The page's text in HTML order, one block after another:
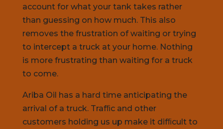
account for what your tank takes rather
than guessing on how much. This also
removes the frustration of waiting or trying
to intercept a truck at your home. Nothing
is more frustrating than waiting for a truck
to come.
Ariba Oil has a hard time anticipating the
arrival of a truck. Trafﬁc and other
customers holding us up make it difﬁcult to